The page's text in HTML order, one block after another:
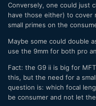
Conversely, one could just
have those either) to cover
small primes on the
Maybe some could double
use the 9mm for both pro
Fact: the G9 ii is big for
this, but the need for a
question is: which focal
be consumer and not let